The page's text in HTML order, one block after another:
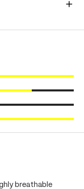
breathable